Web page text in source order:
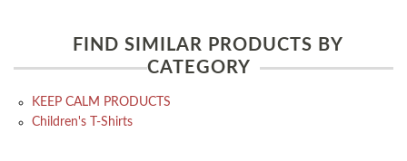
FIND SIMILAR PRODUCTS BY
CATEGORY
KEEP CALM PRODUCTS
Children's T-Shirts